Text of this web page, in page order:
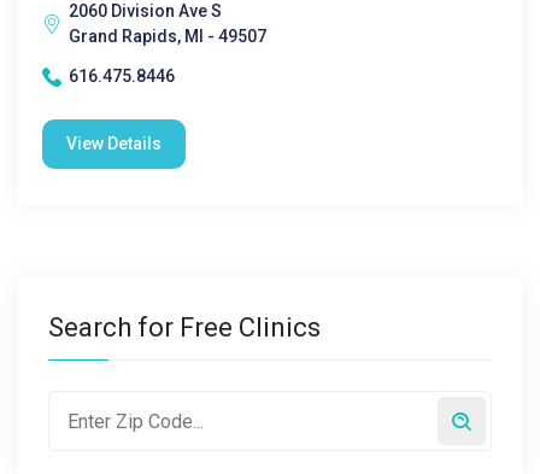
2060 Division Ave S
Grand Rapids, MI - 49507
616.475.8446
View Details
Search for Free Clinics